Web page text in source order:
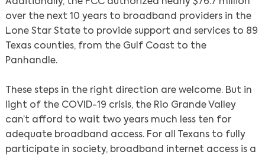
over the next 10 years to broadband providers in the
Lone Star State to provide support and services to 89
Texas counties, from the Gulf Coast to the
Panhandle.
These steps in the right direction are welcome. But in
light of the COVID-19 crisis, the Rio Grande Valley
can’t afford to wait two years much less ten for
adequate broadband access. For all Texans to fully
participate in society, broadband internet access is a